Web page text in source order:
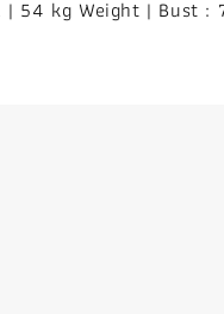
54 kg Weight | Bust :